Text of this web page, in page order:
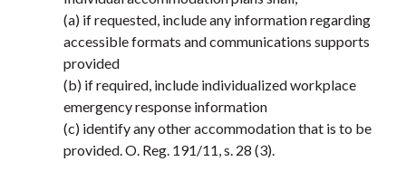
(a) if requested, include any information regarding
accessible formats and communications supports
provided
(b) if required, include individualized workplace
emergency response information
(c) identify any other accommodation that is to be
provided. O. Reg. 191/11, s. 28 (3).